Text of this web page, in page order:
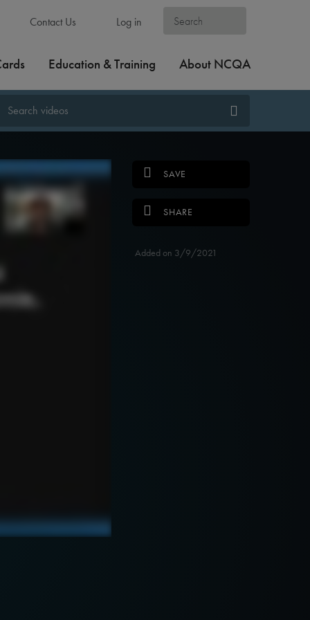
Contact Us Log in
Education & Training About NCQA
SAVE
SHARE
Added on 3/9/2021